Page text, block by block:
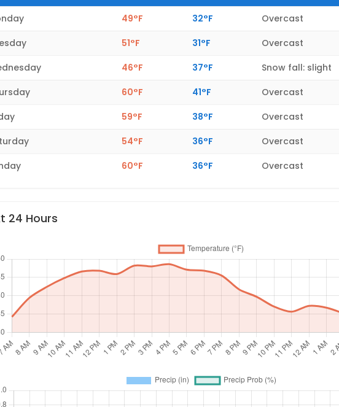
49°F 32°F
Overcast
51°F 31°F
Overcast
46°F 37°F
Snow fall: slight
60°F 41°F
Overcast
59°F 38°F
Overcast
54°F 36°F
Overcast
60°F 36°F Overcast
24 Hours